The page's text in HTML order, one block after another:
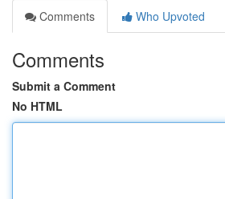
Comments
Who Upvoted
Comments
Submit a Comment
No HTML